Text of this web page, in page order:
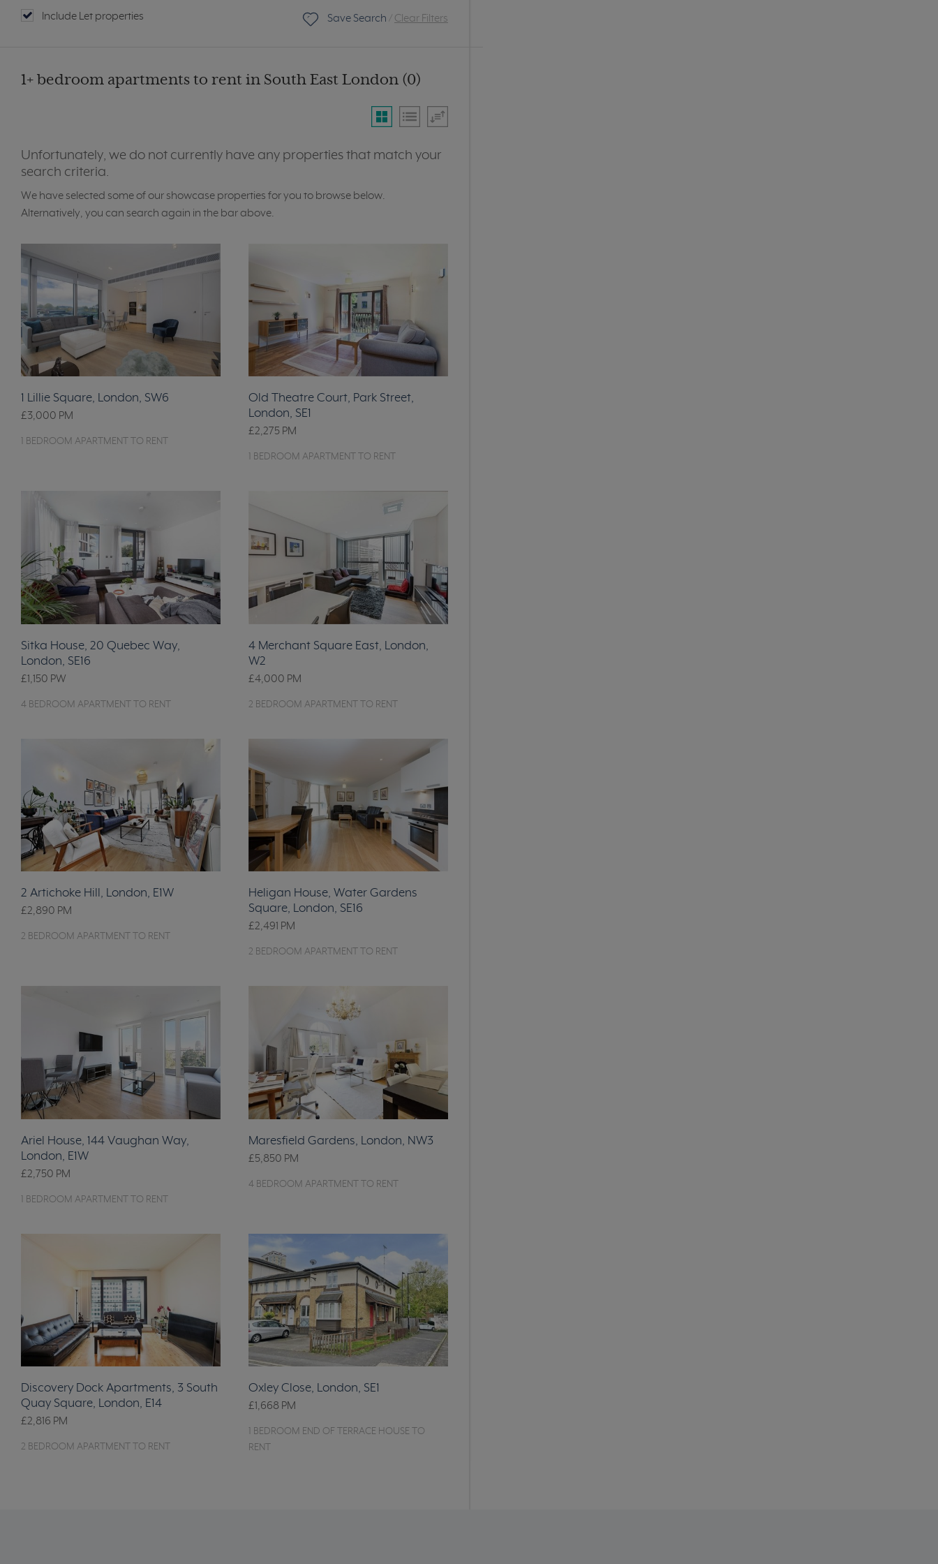
Include Let properties Save Search / Clear Filters
1+ bedroom apartments to rent in South East London (0)
Unfortunately, we do not currently have any properties that match your
search criteria.
We have selected some of our showcase properties for you to browse below.
Alternatively, you can search again in the bar above.
1 Lillie Square, London, SW6
£3,000 PM
1 BEDROOM APARTMENT TO RENT
Old Theatre Court, Park Street,
London, SE1
£2,275 PM
1 BEDROOM APARTMENT TO RENT
Sitka House, 20 Quebec Way,
London, SE16
£1,150 PW
4 BEDROOM APARTMENT TO RENT
4 Merchant Square East, London,
W2
£4,000 PM
2 BEDROOM APARTMENT TO RENT
2 Artichoke Hill, London, E1W
£2,890 PM
2 BEDROOM APARTMENT TO RENT
Heligan House, Water Gardens
Square, London, SE16
£2,491 PM
2 BEDROOM APARTMENT TO RENT
Ariel House, 144 Vaughan Way,
London, E1W
£2,750 PM
1 BEDROOM APARTMENT TO RENT
Maresfield Gardens, London, NW3
£5,850 PM
4 BEDROOM APARTMENT TO RENT
Discovery Dock Apartments, 3 South
Quay Square, London, E14
£2,816 PM
2 BEDROOM APARTMENT TO RENT
Oxley Close, London, SE1
£1,668 PM
1 BEDROOM END OF TERRACE HOUSE TO
RENT